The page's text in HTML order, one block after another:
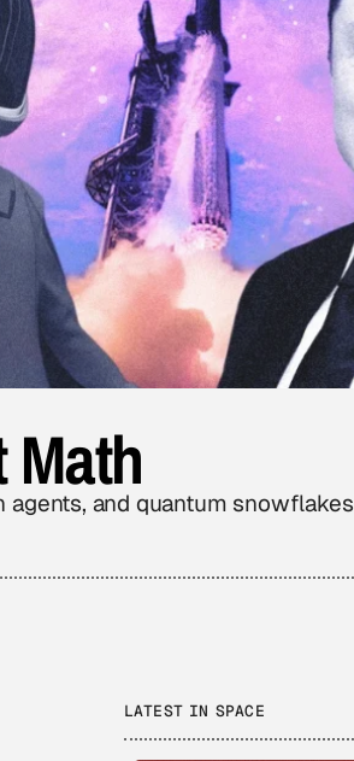
agents, and quantum snowflakes
LATEST IN SPACE